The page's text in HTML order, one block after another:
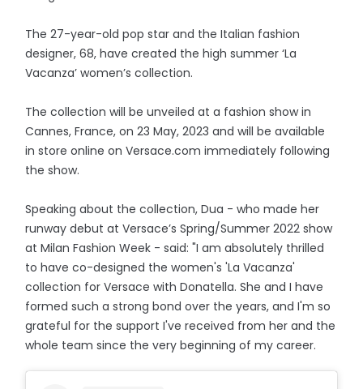
The 27-year-old pop star and the Italian fashion
designer, 68, have created the high summer ‘La
Vacanza’ women’s collection.
The collection will be unveiled at a fashion show in
Cannes, France, on 23 May, 2023 and will be available
in store online on Versace.com immediately following
the show.
Speaking about the collection, Dua - who made her
runway debut at Versace’s Spring/Summer 2022 show
at Milan Fashion Week - said: "I am absolutely thrilled
to have co-designed the women's 'La Vacanza'
collection for Versace with Donatella. She and I have
formed such a strong bond over the years, and I'm so
grateful for the support I've received from her and the
whole team since the very beginning of my career.